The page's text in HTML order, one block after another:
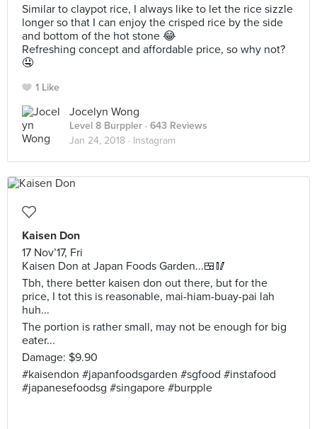
Similar to claypot rice, I always like to let the rice sizzle
longer so that I can enjoy the crisped rice by the side
and bottom of the hot stone 😂
Refreshing concept and affordable price, so why not?
🤤
1 Like
Jocelyn Wong
Level 8 Burppler · 643 Reviews
Jan 24, 2018 · Instagram
Kaisen Don
17 Nov’17, Fri
Kaisen Don at Japan Foods Garden...🍱🥢
Tbh, there better kaisen don out there, but for the
price, I tot this is reasonable, mai-hiam-buay-pai lah
huh...
The portion is rather small, may not be enough for big
eater...
Damage: $9.90
#kaisendon #japanfoodsgarden #sgfood #instafood
#japanesefoodsg #singapore #burpple